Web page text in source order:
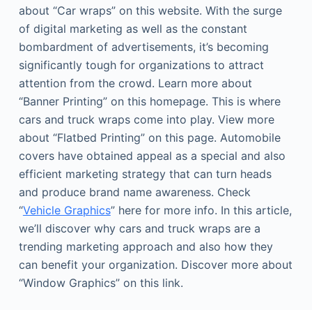
about “Car wraps” on this website. With the surge
of digital marketing as well as the constant
bombardment of advertisements, it’s becoming
significantly tough for organizations to attract
attention from the crowd. Learn more about
“Banner Printing” on this homepage. This is where
cars and truck wraps come into play. View more
about “Flatbed Printing” on this page. Automobile
covers have obtained appeal as a special and also
efficient marketing strategy that can turn heads
and produce brand name awareness. Check
“Vehicle Graphics” here for more info. In this article,
we’ll discover why cars and truck wraps are a
trending marketing approach and also how they
can benefit your organization. Discover more about
“Window Graphics” on this link.